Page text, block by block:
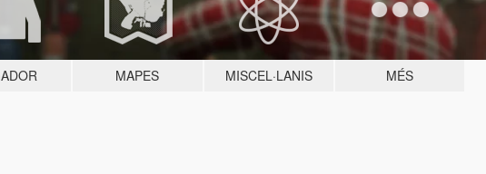
MAPES MISCEL·LANIS MÉS